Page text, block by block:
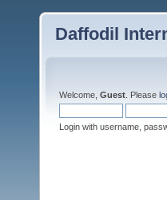
Daffodil
Welcome, Guest . Please
Login with username,